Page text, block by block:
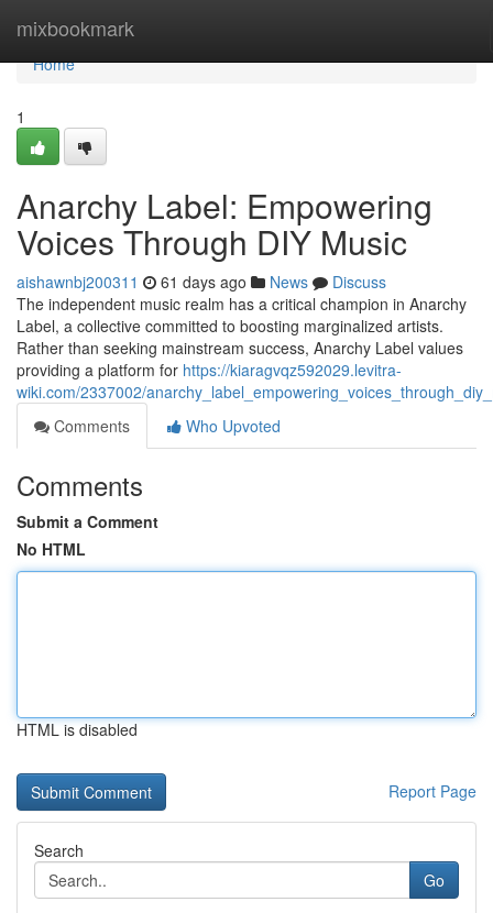
mixbookmark
Home
Home
1
Anarchy Label: Empowering
Voices Through DIY Music
aishawnbj200311 61 days ago News
Discuss
The independent music realm has a critical champion in Anarchy
Label, a collective committed to boosting marginalized artists.
Rather than seeking mainstream success, Anarchy Label values
providing a platform for https://kiaragvqz592029.levitra-
wiki.com/2337002/
Comments
Who Upvoted
Comments
Submit a Comment
No HTML
HTML is disabled
Report Page
Search
Go